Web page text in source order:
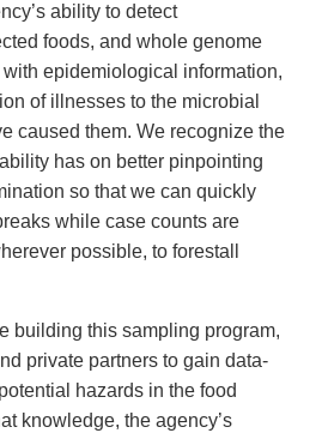
ability to detect
foods, and whole genome
epidemiological information,
of illnesses to the microbial
caused them. We recognize the
has on better pinpointing
so that we can quickly
while case counts are
possible, to forestall
building this sampling program,
private partners to gain data-
hazards in the food
knowledge, the agency’s